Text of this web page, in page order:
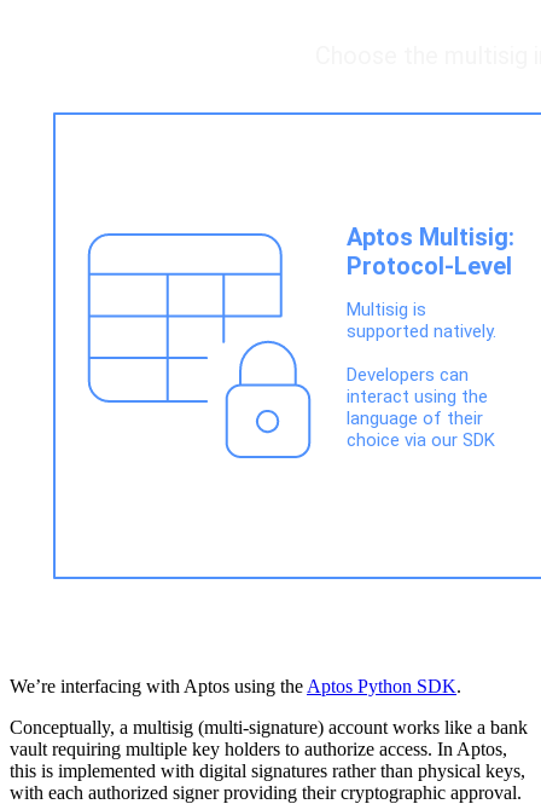
We’re interfacing with Aptos using the Aptos Python SDK.
Conceptually, a multisig (multi-signature) account works like a bank
vault requiring multiple key holders to authorize access. In Aptos,
this is implemented with digital signatures rather than physical keys,
with each authorized signer providing their cryptographic approval.